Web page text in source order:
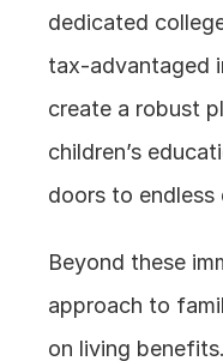
dedicated
tax-advantaged
create a robust
children’s
doors to endless
Beyond these
approach to
on living